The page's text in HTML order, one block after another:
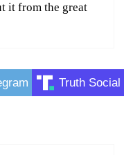
it from the great
Truth Social